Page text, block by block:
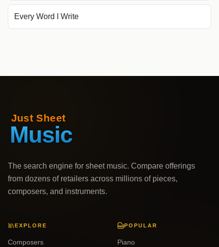
Every Word I Write
The search engine for sheet music. Compare offerings
from dozens of retailers across millions of pieces,
composers, and instruments.
EXPLORE
Composers
POPULAR
Piano